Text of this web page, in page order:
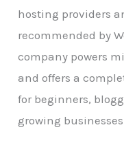
hosting providers
recommended by
company powers
and offers a
for beginners,
growing